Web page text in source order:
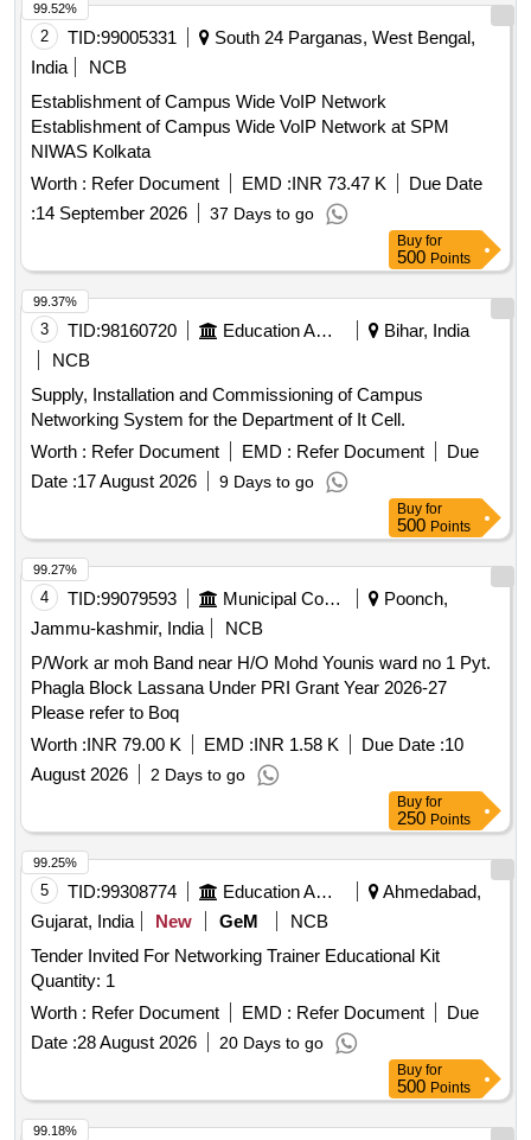
2 TID:99005331
South 24 Parganas, West Bengal,
India
NCB
Establishment of Campus Wide VoIP Network
Establishment of Campus Wide VoIP Network at SPM
NIWAS Kolkata
Worth : Refer Document EMD :INR 73.47 K
Due Date
:14 September 2026 37 Days to go
99.52%
Buy for
500 Points
3 TID:98160720 Education And Research Institute
Bihar, India
NCB
Supply, Installation and Commissioning of Campus
Networking System for the Department of It Cell.
Worth : Refer Document EMD : Refer Document
Due
Date :17 August 2026 9 Days to go
99.37%
Buy for
500 Points
4 TID:99079593 Municipal Corporations
Poonch,
Jammu-kashmir, India
NCB
P/Work ar moh Band near H/O Mohd Younis ward no 1 Pyt.
Phagla Block Lassana Under PRI Grant Year 2026-27
Please refer to Boq
Worth :INR 79.00 K EMD :INR 1.58 K Due Date :10
August 2026
2 Days to go
99.27%
Buy for
250 Points
5 TID:99308774 Education And Research Institute
Ahmedabad,
Gujarat, India
New GeM
NCB
Tender Invited For Networking Trainer Educational Kit
Quantity: 1
Worth : Refer Document EMD : Refer Document
Due
Date :28 August 2026 20 Days to go
99.25%
Buy for
500 Points
99.18%